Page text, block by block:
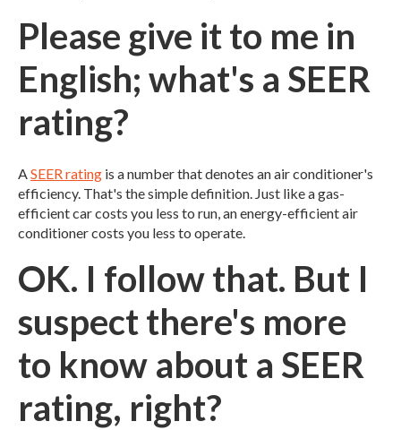
Please give it to me in
English; what's a SEER
rating?
A SEER rating is a number that denotes an air conditioner's
efficiency. That's the simple definition. Just like a gas-
efficient car costs you less to run, an energy-efficient air
conditioner costs you less to operate.
OK. I follow that. But I
suspect there's more
to know about a SEER
rating, right?